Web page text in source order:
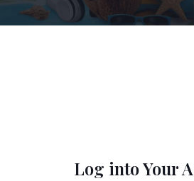
Log into Your